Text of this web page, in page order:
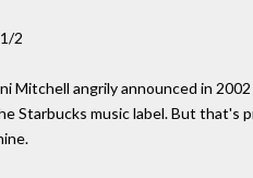
2
Mitchell angrily announced in
Starbucks music label. But that's